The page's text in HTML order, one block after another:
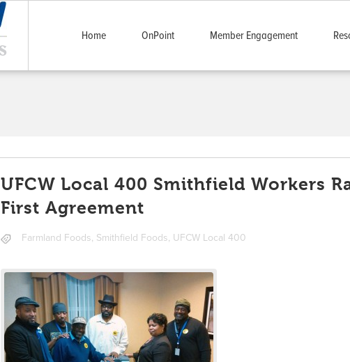
Home OnPoint Member Engagement
UFCW Local 400 Smithfield Workers
First Agreement
Farmland Foods, Smithfield Foods, UFCW Local 400